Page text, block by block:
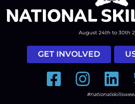
August 24th to 30th
GET INVOLVED
FacebookInstagram